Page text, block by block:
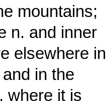
mountains;
n. and inner
elsewhere in
in the
where it is